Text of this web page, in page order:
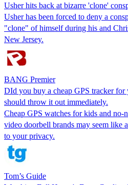
Usher hits back at bizarre 'clone'
Usher has been forced to deny a
"clone" of himself during his and
New Jersey.
BANG Premier
DId you buy a cheap GPS tracker for
should throw it out immediately.
Cheap GPS watches for kids and no-
video doorbell brands may seem like
to your privacy.
Tom’s Guide